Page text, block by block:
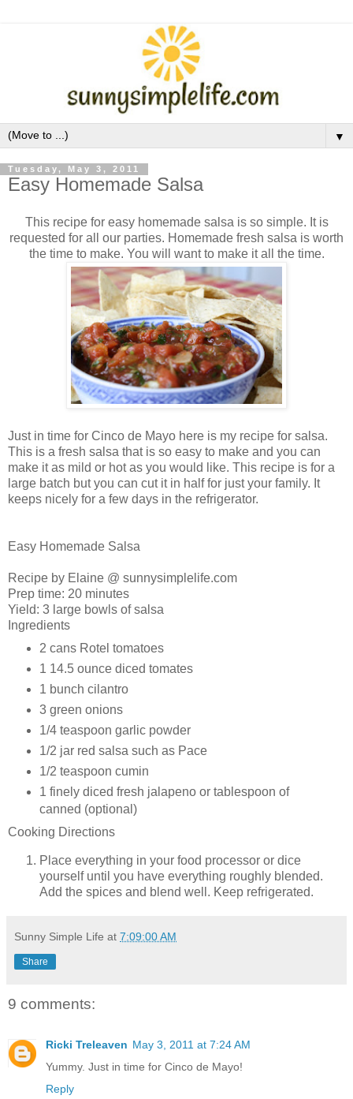
▼
Tuesday, May 3, 2011
Easy Homemade Salsa
This recipe for easy homemade salsa is so simple. It is
requested for all our parties. Homemade fresh salsa is worth
the time to make. You will want to make it all the time.
Just in time for Cinco de Mayo here is my recipe for salsa.
This is a fresh salsa that is so easy to make and you can
make it as mild or hot as you would like. This recipe is for a
large batch but you can cut it in half for just your family. It
keeps nicely for a few days in the refrigerator.
Easy Homemade Salsa
Recipe by Elaine @ sunnysimplelife.com
Prep time: 20 minutes
Yield: 3 large bowls of salsa
Ingredients
2 cans Rotel tomatoes
1 14.5 ounce diced tomates
1 bunch cilantro
3 green onions
1/4 teaspoon garlic powder
1/2 jar red salsa such as Pace
1/2 teaspoon cumin
1 finely diced fresh jalapeno or tablespoon of
canned (optional)
Cooking Directions
Place everything in your food processor or dice
yourself until you have everything roughly blended.
Add the spices and blend well. Keep refrigerated.
Sunny Simple Life at 7:09:00 AM
Share
9 comments:
Ricki Treleaven May 3, 2011 at 7:24 AM
Yummy. Just in time for Cinco de Mayo!
Reply